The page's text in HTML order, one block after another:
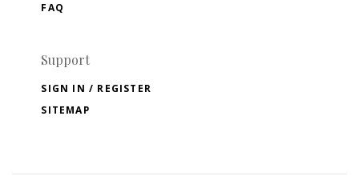
FAQ
Support
SIGN IN / REGISTER
SITEMAP